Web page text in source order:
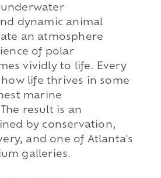
dynamic animal
an atmosphere
of polar
vividly to life. Every
life thrives in some
marine
result is an
by conservation,
and one of Atlanta's
galleries.